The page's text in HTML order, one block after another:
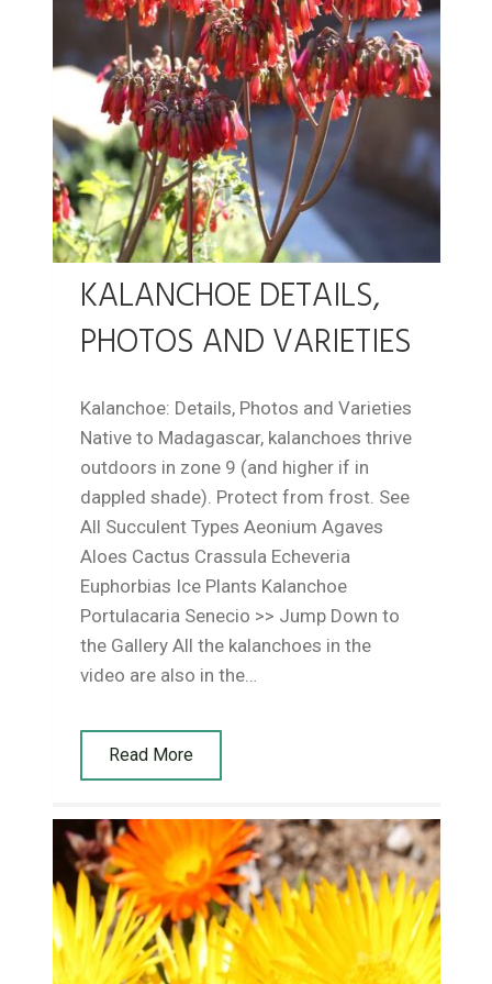
KALANCHOE DETAILS,
PHOTOS AND VARIETIES
Kalanchoe: Details, Photos and Varieties
Native to Madagascar, kalanchoes thrive
outdoors in zone 9 (and higher if in
dappled shade). Protect from frost. See
All Succulent Types Aeonium Agaves
Aloes Cactus Crassula Echeveria
Euphorbias Ice Plants Kalanchoe
Portulacaria Senecio >> Jump Down to
the Gallery All the kalanchoes in the
video are also in the…
Read More